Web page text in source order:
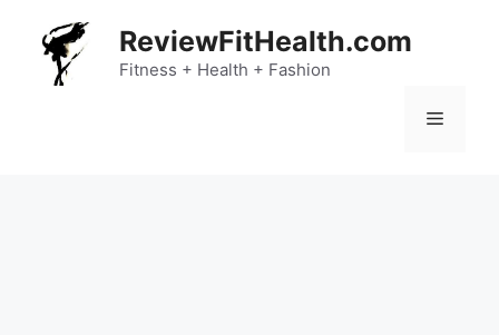
content
ReviewFitHealth.com
Fitness + Health + Fashion
Menu